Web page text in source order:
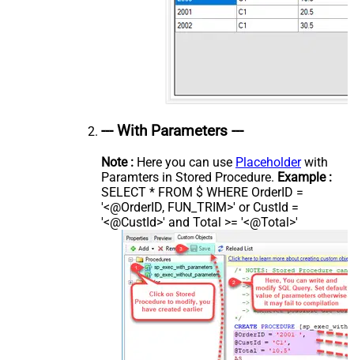
--- With Parameters ---
Note : Here you can use Placeholderwith
Paramters in Stored Procedure. Example :
SELECT * FROM $ WHERE OrderID =
'<@OrderID, FUN_TRIM>' or CustId =
'<@CustId>' and Total >= '<@Total>'